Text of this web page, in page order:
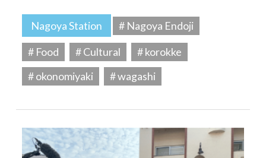
Nagoya Station
# Nagoya Endoji
# Food
# Cultural
# korokke
# okonomiyaki
# wagashi